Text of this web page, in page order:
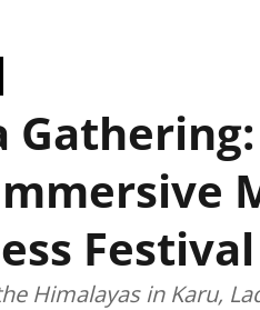
Festival
Himalayas in Karu,